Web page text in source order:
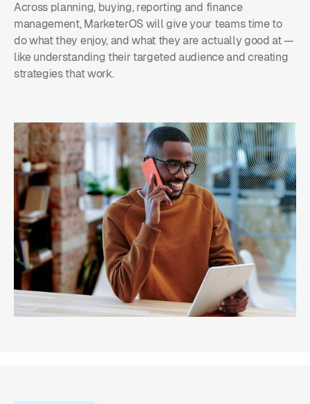
Across planning, buying, reporting and finance
management, MarketerOS will give your teams time to
do what they enjoy, and what they are actually good at —
like understanding their targeted audience and creating
strategies that work.